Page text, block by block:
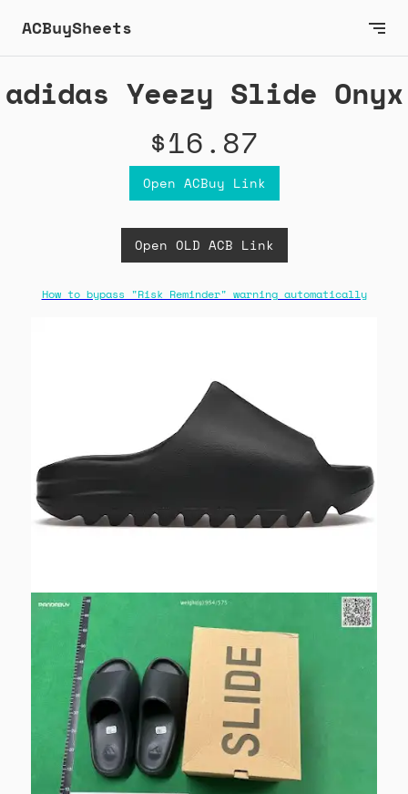
ACBuySheets
adidas Yeezy Slide Onyx
$16.87
Open ACBuy Link
Open OLD ACB Link
How to bypass "Risk Reminder" warning automatically